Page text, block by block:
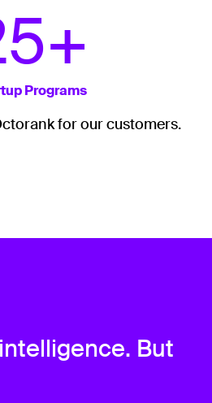
Programs
for our customers.
But